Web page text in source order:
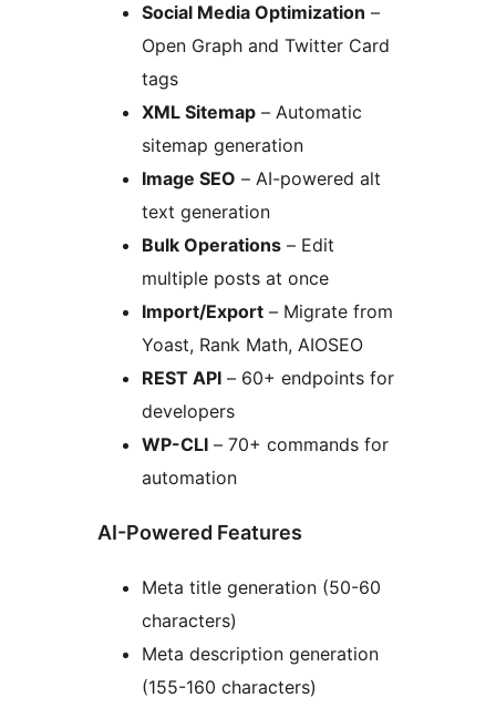
Social Media Optimization –
Open Graph and Twitter Card
tags
XML Sitemap – Automatic
sitemap generation
Image SEO – AI-powered alt
text generation
Bulk Operations – Edit
multiple posts at once
Import/Export – Migrate from
Yoast, Rank Math, AIOSEO
REST API – 60+ endpoints for
developers
WP-CLI – 70+ commands for
automation
AI-Powered Features
Meta title generation (50-60
characters)
Meta description generation
(155-160 characters)